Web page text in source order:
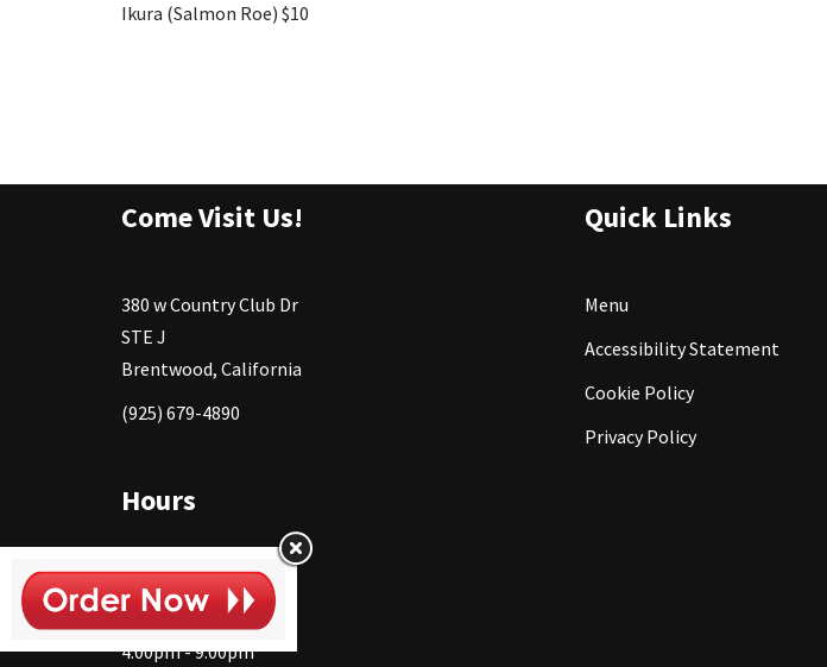
Ikura (Salmon Roe) $10
Come Visit Us!
380 w Country Club Dr
STE J
Brentwood, California
(925) 679-4890
Hours
Monday
11:30 - 2:30pm
4:00pm - 9:00pm
Quick Links
Menu
Accessibility Statement
Cookie Policy
Privacy Policy